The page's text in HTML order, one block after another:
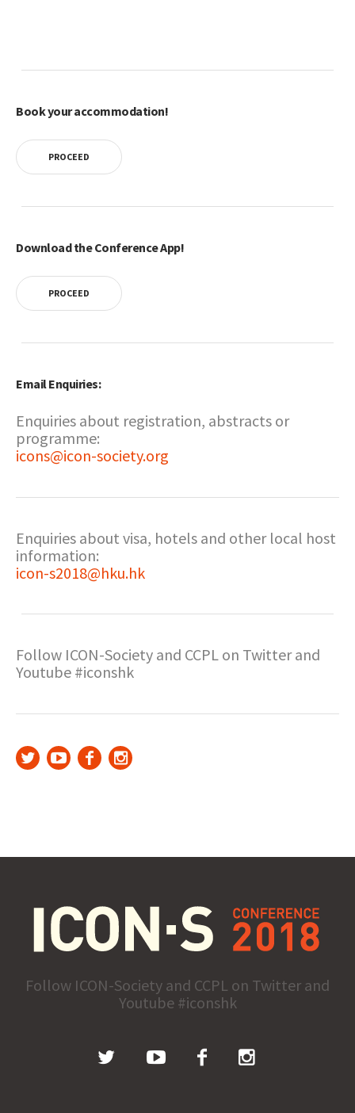
Book your accommodation!
PROCEED
Download the Conference App!
PROCEED
Email Enquiries:
Enquiries about registration, abstracts or
programme:
icons@icon-society.org
Enquiries about visa, hotels and other local host
information:
icon-s2018@hku.hk
Follow ICON-Society and CCPL on Twitter and
Youtube #iconshk
Follow ICON-Society and CCPL on Twitter and
Youtube #iconshk